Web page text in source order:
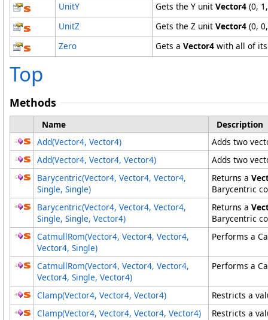
UnitY
Gets the Y unit Vector4 (0,
UnitZ
Gets the Z unit Vector4 (0,
Zero
Gets a Vector4 with all of
Top
Methods
Name
Description
Add(Vector4, Vector4)
Adds two
Add(Vector4, Vector4, Vector4)
Adds two
Barycentric(Vector4, Vector4, Vector4,
Single, Single)
Returns a
Barycentric
Barycentric(Vector4, Vector4, Vector4,
Single, Single, Vector4)
Returns a
Barycentric
CatmullRom(Vector4, Vector4, Vector4,
Vector4, Single)
Performs a
CatmullRom(Vector4, Vector4, Vector4,
Vector4, Single, Vector4)
Performs a
Clamp(Vector4, Vector4, Vector4)
Restricts a
Clamp(Vector4, Vector4, Vector4, Vector4)
Restricts a